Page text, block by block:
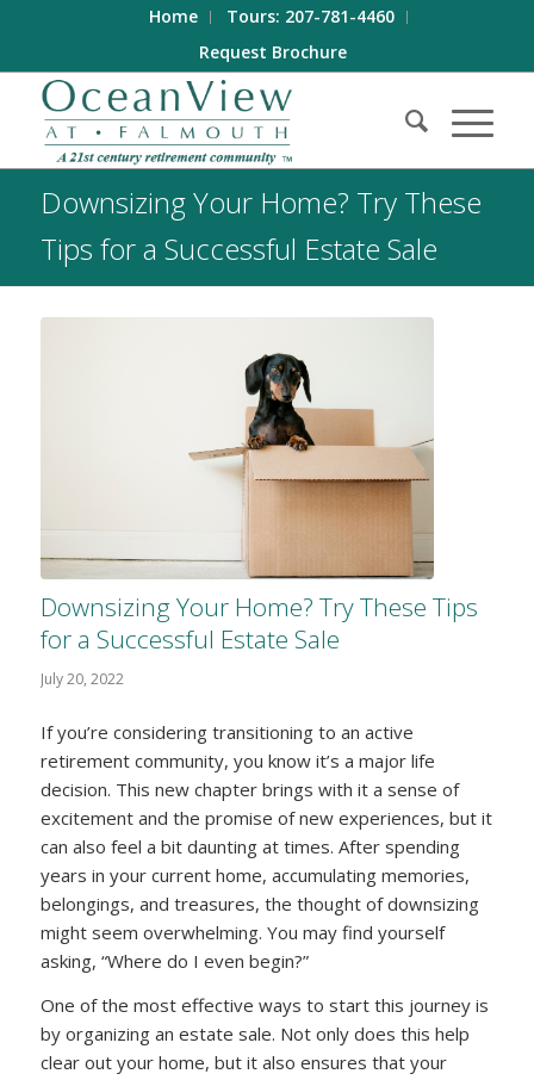
Home
Tours: 207-781-4460
Request Brochure
Downsizing Your Home? Try These
Tips for a Successful Estate Sale
Downsizing Your Home? Try These Tips
for a Successful Estate Sale
July 20, 2022
If you’re considering transitioning to an active
retirement community, you know it’s a major life
decision. This new chapter brings with it a sense of
excitement and the promise of new experiences, but it
can also feel a bit daunting at times. After spending
years in your current home, accumulating memories,
belongings, and treasures, the thought of downsizing
might seem overwhelming. You may find yourself
asking, “Where do I even begin?”
One of the most effective ways to start this journey is
by organizing an estate sale. Not only does this help
clear out your home, but it also ensures that your